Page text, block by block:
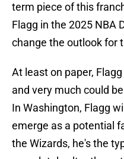
term piece of this
Flagg in the 2025 NBA
change the outlook for
At least on paper,
and very much could
In Washington, Flagg
emerge as a potential
the Wizards, he's the